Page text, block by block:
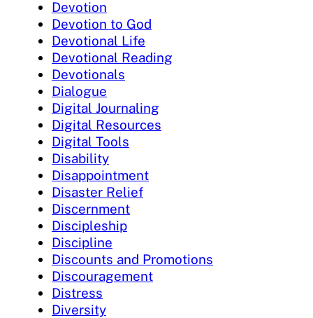
Devotion
Devotion to God
Devotional Life
Devotional Reading
Devotionals
Dialogue
Digital Journaling
Digital Resources
Digital Tools
Disability
Disappointment
Disaster Relief
Discernment
Discipleship
Discipline
Discounts and Promotions
Discouragement
Distress
Diversity